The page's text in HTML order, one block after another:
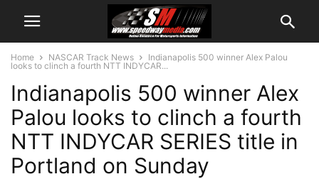
Home NASCAR Track News
Indianapolis 500 winner Alex Palou
looks to clinch a fourth NTT INDYCAR...
Indianapolis 500 winner Alex
Palou looks to clinch a fourth
NTT INDYCAR SERIES title in
Portland on Sunday